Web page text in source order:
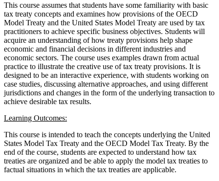
This course assumes that students have some familiarity with basic
tax treaty concepts and examines how provisions of the OECD
Model Treaty and the United States Model Treaty are used by tax
practitioners to achieve specific business objectives. Students will
acquire an understanding of how treaty provisions help shape
economic and financial decisions in different industries and
economic sectors. The course uses examples drawn from actual
practice to illustrate the creative use of tax treaty provisions. It is
designed to be an interactive experience, with students working on
case studies, discussing alternative approaches, and using different
jurisdictions and changes in the form of the underlying transaction to
achieve desirable tax results.
Learning Outcomes:
This course is intended to teach the concepts underlying the United
States Model Tax Treaty and the OECD Model Tax Treaty. By the
end of the course, students are expected to understand how tax
treaties are organized and be able to apply the model tax treaties to
factual situations in which the tax treaties are applicable.